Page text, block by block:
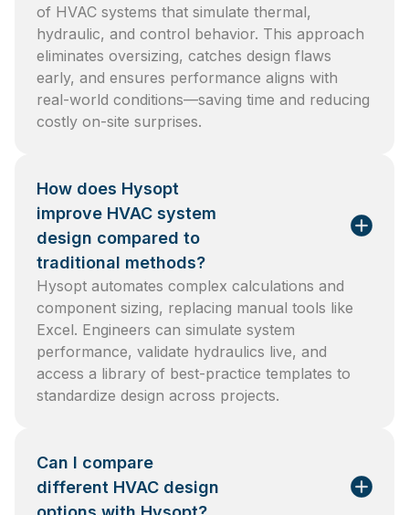
of HVAC systems that simulate thermal,
hydraulic, and control behavior. This approach
eliminates oversizing, catches design flaws
early, and ensures performance aligns with
real-world conditions—saving time and reducing
costly on-site surprises.
How does Hysopt
improve HVAC system
design compared to
traditional methods?
Hysopt automates complex calculations and
component sizing, replacing manual tools like
Excel. Engineers can simulate system
performance, validate hydraulics live, and
access a library of best-practice templates to
standardize design across projects.
Can I compare
different HVAC design